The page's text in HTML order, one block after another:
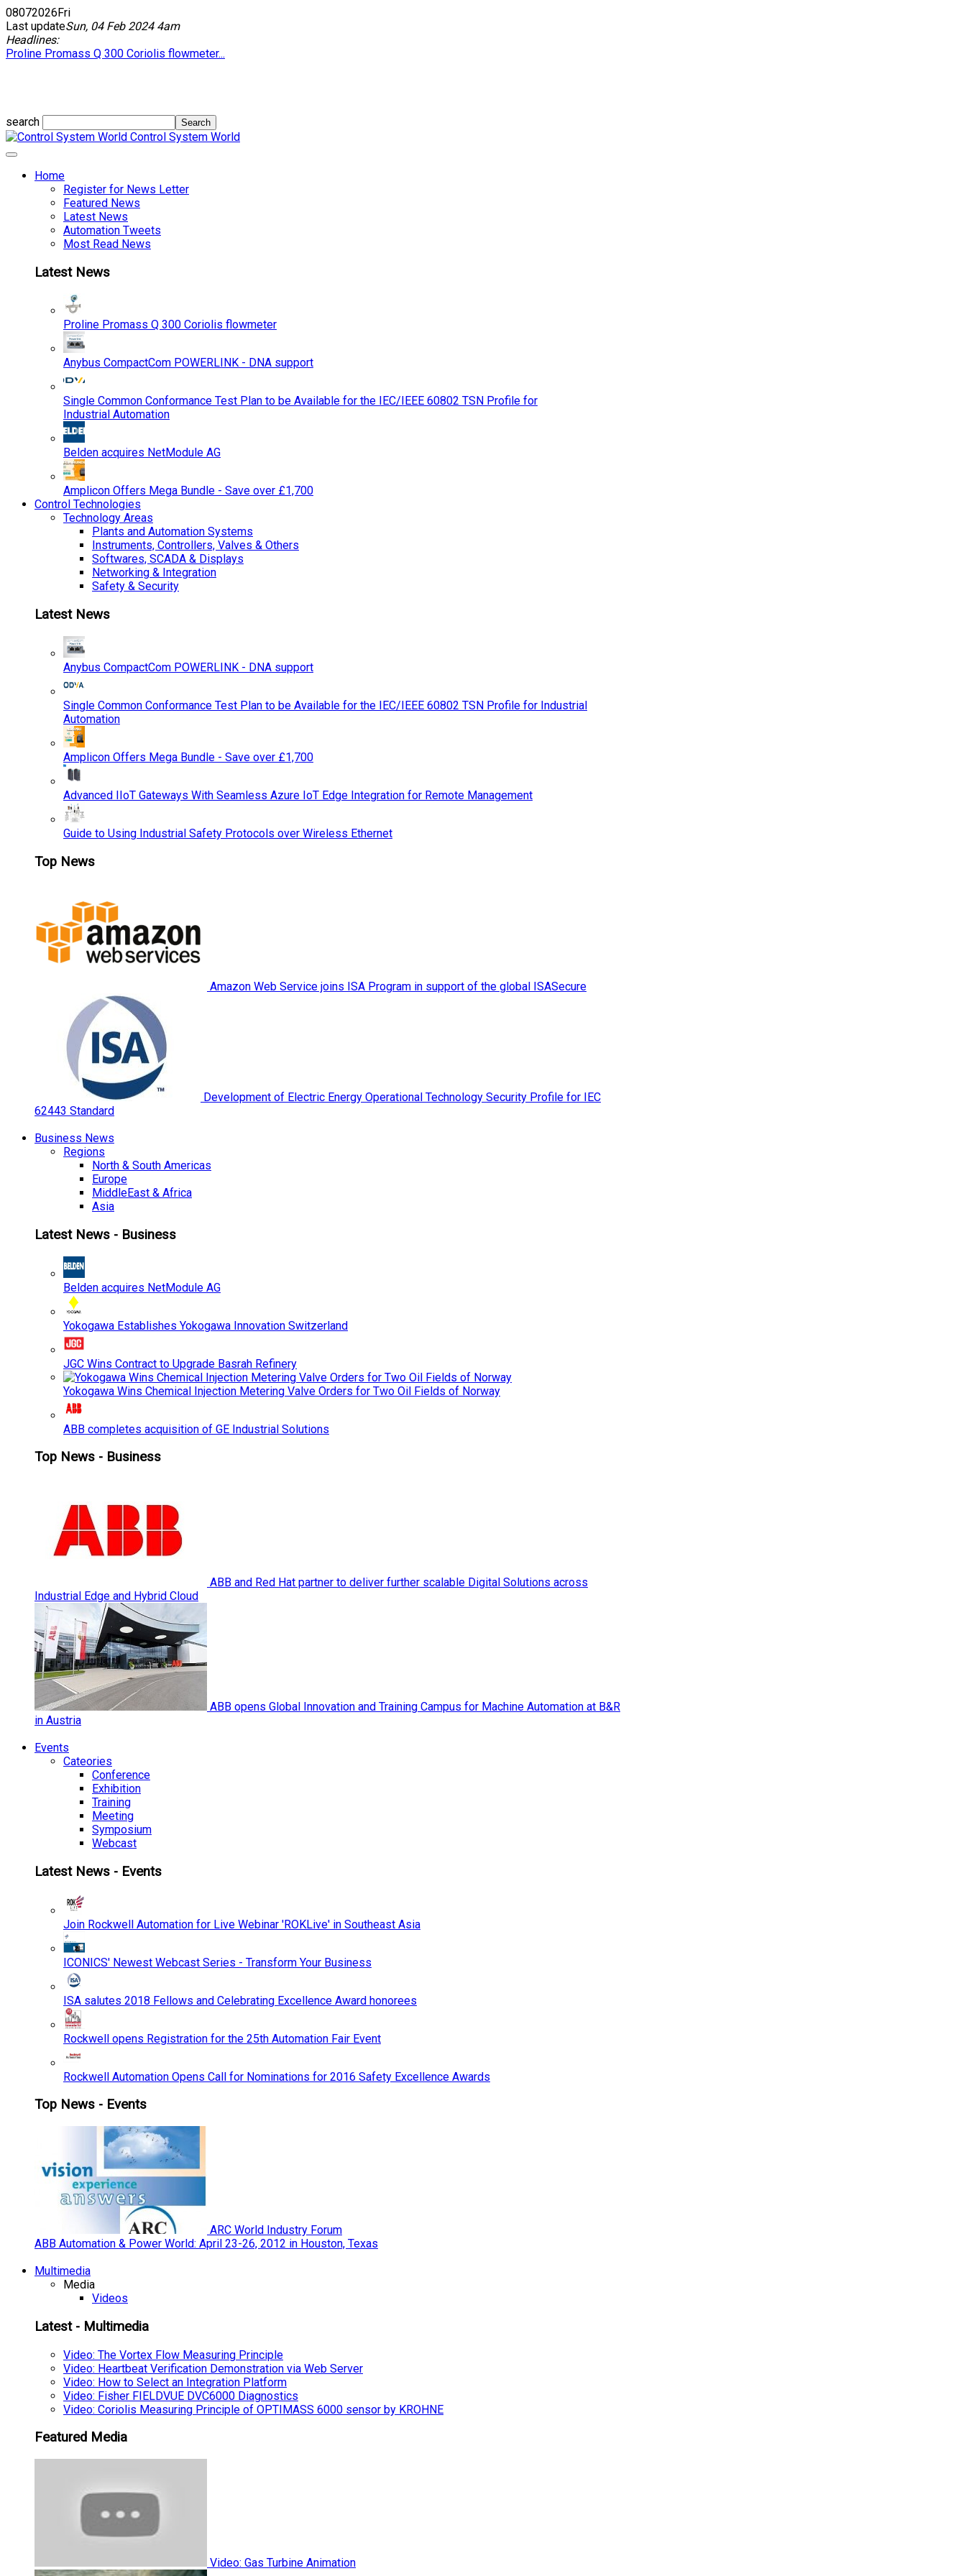
08072026Fri
Last updateSun, 04 Feb 2024 4am
Headlines:
Proline Promass Q 300 Coriolis flowmeter...
search
Control System World
Home
Register for News Letter
Featured News
Latest News
Automation Tweets
Most Read News
Latest News
Proline Promass Q 300 Coriolis flowmeter
Anybus CompactCom POWERLINK - DNA support
Single Common Conformance Test Plan to be Available for the IEC/IEEE 60802 TSN Profile for
Industrial Automation
Belden acquires NetModule AG
Amplicon Offers Mega Bundle - Save over £1,700
Control Technologies
Technology Areas
Plants and Automation Systems
Instruments, Controllers, Valves & Others
Softwares, SCADA & Displays
Networking & Integration
Safety & Security
Latest News
Anybus CompactCom POWERLINK - DNA support
Single Common Conformance Test Plan to be Available for the IEC/IEEE 60802 TSN Profile for Industrial
Automation
Amplicon Offers Mega Bundle - Save over £1,700
Advanced IIoT Gateways With Seamless Azure IoT Edge Integration for Remote Management
Guide to Using Industrial Safety Protocols over Wireless Ethernet
Top News
Amazon Web Service joins ISA Program in support of the global ISASecure
Development of Electric Energy Operational Technology Security Profile for IEC
62443 Standard
Business News
Regions
North & South Americas
Europe
MiddleEast & Africa
Asia
Latest News - Business
Belden acquires NetModule AG
Yokogawa Establishes Yokogawa Innovation Switzerland
JGC Wins Contract to Upgrade Basrah Refinery
Yokogawa Wins Chemical Injection Metering Valve Orders for Two Oil Fields of Norway
ABB completes acquisition of GE Industrial Solutions
Top News - Business
ABB and Red Hat partner to deliver further scalable Digital Solutions across
Industrial Edge and Hybrid Cloud
ABB opens Global Innovation and Training Campus for Machine Automation at B&R
in Austria
Events
Cateories
Conference
Exhibition
Training
Meeting
Symposium
Webcast
Latest News - Events
Join Rockwell Automation for Live Webinar 'ROKLive' in Southeast Asia
ICONICS' Newest Webcast Series - Transform Your Business
ISA salutes 2018 Fellows and Celebrating Excellence Award honorees
Rockwell opens Registration for the 25th Automation Fair Event
Rockwell Automation Opens Call for Nominations for 2016 Safety Excellence Awards
Top News - Events
ARC World Industry Forum
ABB Automation & Power World: April 23-26, 2012 in Houston, Texas
Multimedia
Media
Videos
Latest - Multimedia
Video: The Vortex Flow Measuring Principle
Video: Heartbeat Verification Demonstration via Web Server
Video: How to Select an Integration Platform
Video: Fisher FIELDVUE DVC6000 Diagnostics
Video: Coriolis Measuring Principle of OPTIMASS 6000 sensor by KROHNE
Featured Media
Video: Gas Turbine Animation